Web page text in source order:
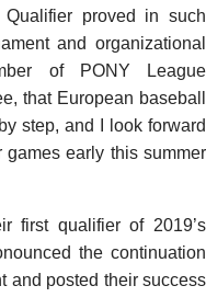
Qualifier proved in such
and organizational
of PONY League
that European baseball
step, and I look forward
early this summer
first qualifier of 2019’s
the continuation
and posted their success